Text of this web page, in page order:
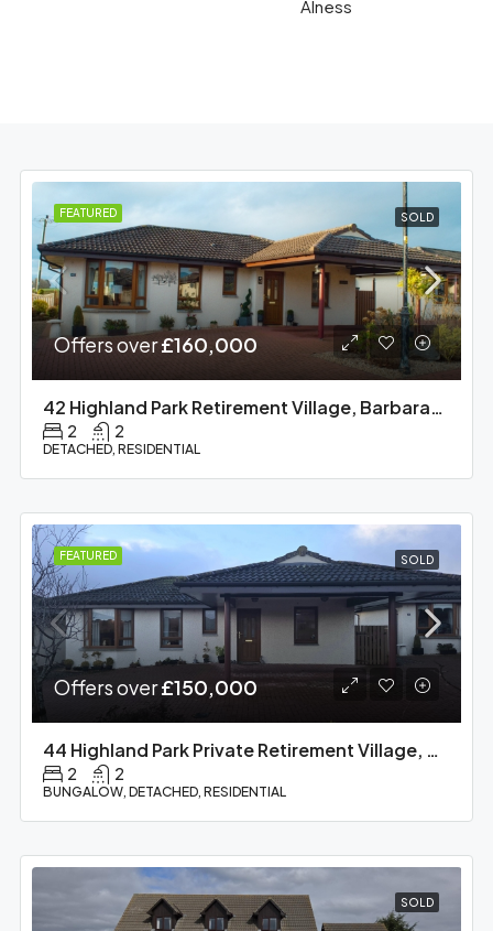
Alness
FEATURED SOLD
Offers over£160,000
42 Highland Park Retirement Village, Barbaraville
2 2
DETACHED, RESIDENTIAL
FEATURED SOLD
Offers over£150,000
44 Highland Park Private Retirement Village, Barbaraville, IV18 0QD
2 2
BUNGALOW, DETACHED, RESIDENTIAL
SOLD